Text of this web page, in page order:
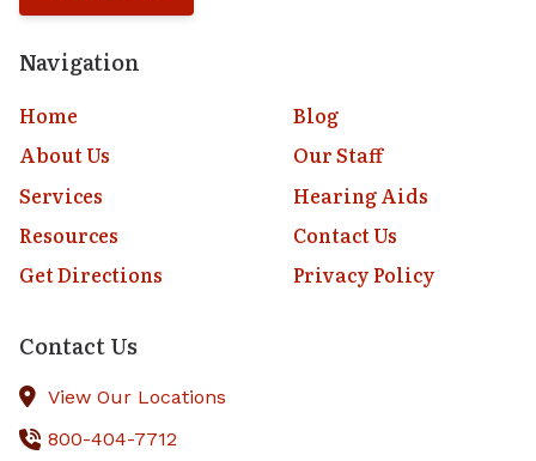
Navigation
Home
Blog
About Us
Our Staff
Services
Hearing Aids
Resources
Contact Us
Get Directions
Privacy Policy
Contact Us
View Our Locations
800-404-7712